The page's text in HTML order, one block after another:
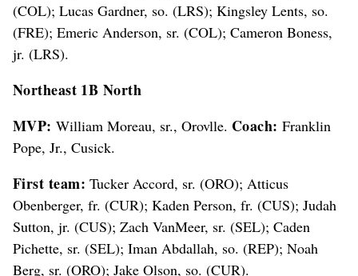
(COL); Lucas Gardner, so. (LRS); Kingsley Lents, so.
(FRE); Emeric Anderson, sr. (COL); Cameron Boness,
jr. (LRS).
Northeast 1B North
MVP: William Moreau, sr., Orovlle. Coach: Franklin
Pope, Jr., Cusick.
First team: Tucker Accord, sr. (ORO); Atticus
Obenberger, fr. (CUR); Kaden Person, fr. (CUS); Judah
Sutton, jr. (CUS); Zach VanMeer, sr. (SEL); Caden
Pichette, sr. (SEL); Iman Abdallah, so. (REP); Noah
Berg, sr. (ORO); Jake Olson, so. (CUR).